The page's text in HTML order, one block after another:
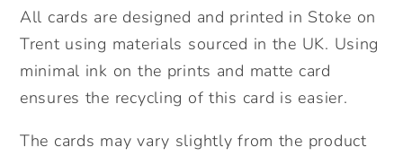
All cards are designed and printed in Stoke on
Trent using materials sourced in the UK. Using
minimal ink on the prints and matte card
ensures the recycling of this card is easier.
The cards may vary slightly from the product